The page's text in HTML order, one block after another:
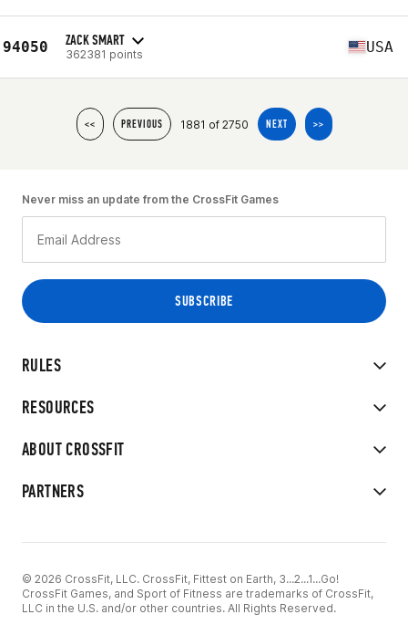
94050 ZACK SMART
362381 points USA
<< PREVIOUS 1881 of 2750 NEXT >>
RULES
RESOURCES
ABOUT CROSSFIT
PARTNERS
Never miss an update from the CrossFit Games
© 2026 CrossFit, LLC. CrossFit, Fittest on Earth, 3...2...1...Go!
CrossFit Games, and Sport of Fitness are trademarks of CrossFit,
LLC in the U.S. and/or other countries. All Rights Reserved.